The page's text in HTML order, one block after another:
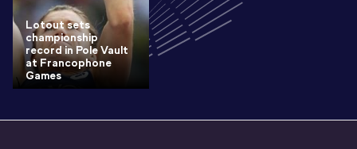
Lotout sets
championship
record in Pole Vault
at Francophone
Games